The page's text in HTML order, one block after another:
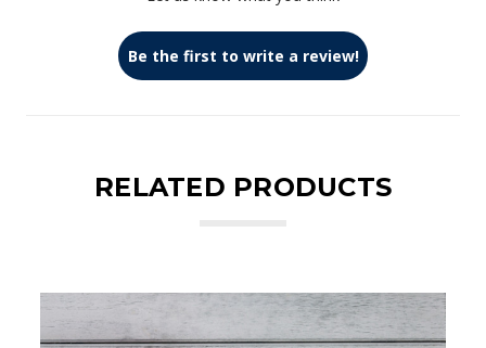
Be the first to write a review!
RELATED PRODUCTS